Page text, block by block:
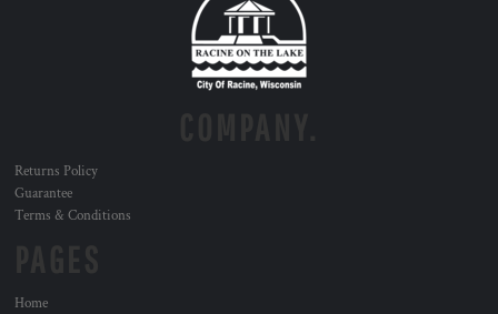
Returns Policy
Guarantee
Terms & Conditions
Home